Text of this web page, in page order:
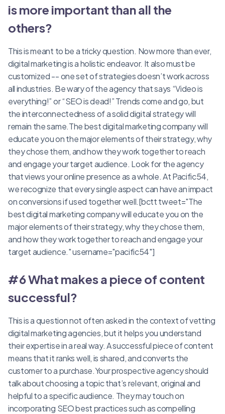
is more important than all the
others?
This is meant to be a tricky question. Now more than ever,
digital marketing is a holistic endeavor. It also must be
customized -- one set of strategies doesn’t work across
all industries. Be wary of the agency that says “Video is
everything!” or “SEO is dead!” Trends come and go, but
the interconnectedness of a solid digital strategy will
remain the same.The best digital marketing company will
educate you on the major elements of their strategy, why
they chose them, and how they work together to reach
and engage your target audience. Look for the agency
that views your online presence as a whole. At Pacific54,
we recognize that every single aspect can have an impact
on conversions if used together well.[bctt tweet="The
best digital marketing company will educate you on the
major elements of their strategy, why they chose them,
and how they work together to reach and engage your
target audience." username="pacific54"]
#6 What makes a piece of content
successful?
This is a question not often asked in the context of vetting
digital marketing agencies, but it helps you understand
their expertise in a real way. A successful piece of content
means that it ranks well, is shared, and converts the
customer to a purchase.Your prospective agency should
talk about choosing a topic that’s relevant, original and
helpful to a specific audience. They may touch on
incorporating SEO best practices such as compelling